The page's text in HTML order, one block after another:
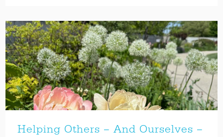
Helping Others – And Ourselves –